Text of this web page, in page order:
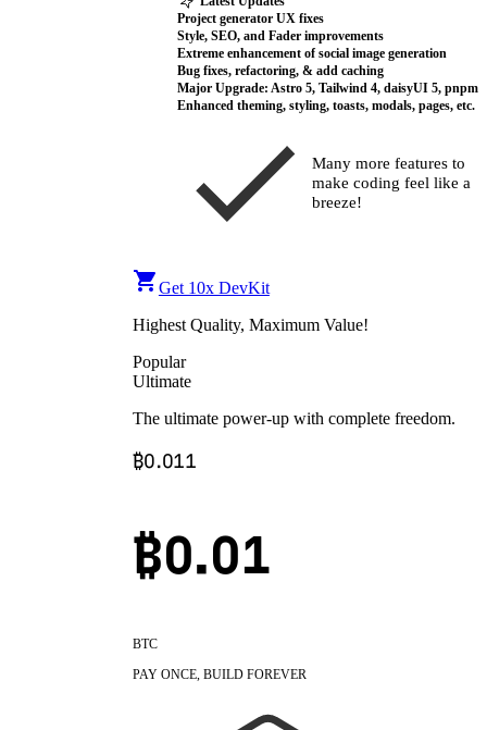
Many more features to
make coding feel like a
breeze!
Get 10x DevKit
Highest Quality, Maximum Value!
Popular
Ultimate
The ultimate power-up with complete freedom.
₿0.011
₿0.01
BTC
PAY ONCE, BUILD FOREVER